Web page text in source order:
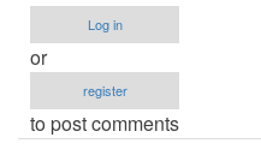
Log in
or
register
to post comments